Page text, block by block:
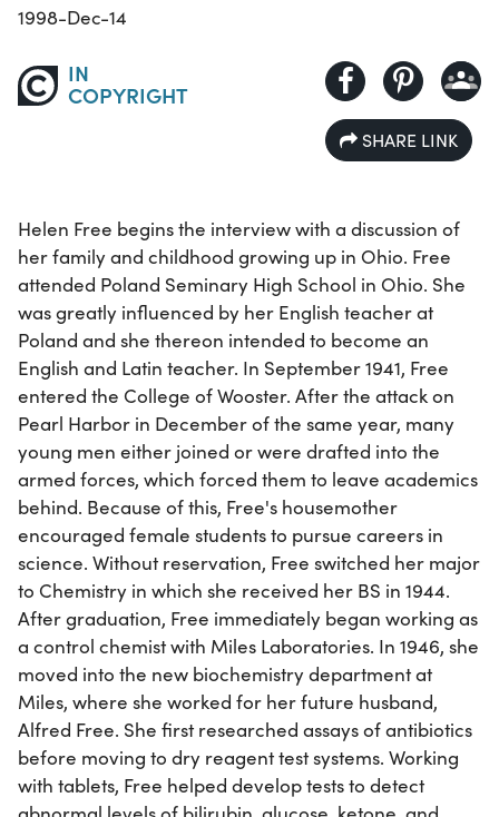
1998-Dec-14
IN
COPYRIGHT
SHARE LINK
Helen Free begins the interview with a discussion of
her family and childhood growing up in Ohio. Free
attended Poland Seminary High School in Ohio. She
was greatly influenced by her English teacher at
Poland and she thereon intended to become an
English and Latin teacher. In September 1941, Free
entered the College of Wooster. After the attack on
Pearl Harbor in December of the same year, many
young men either joined or were drafted into the
armed forces, which forced them to leave academics
behind. Because of this, Free's housemother
encouraged female students to pursue careers in
science. Without reservation, Free switched her major
to Chemistry in which she received her BS in 1944.
After graduation, Free immediately began working as
a control chemist with Miles Laboratories. In 1946, she
moved into the new biochemistry department at
Miles, where she worked for her future husband,
Alfred Free. She first researched assays of antibiotics
before moving to dry reagent test systems. Working
with tablets, Free helped develop tests to detect